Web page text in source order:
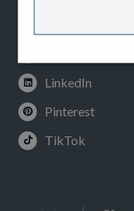
LinkedIn
Pinterest
TikTok